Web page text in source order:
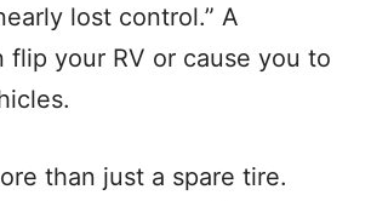
lost control.” A
flip your RV or cause you to
than just a spare tire.